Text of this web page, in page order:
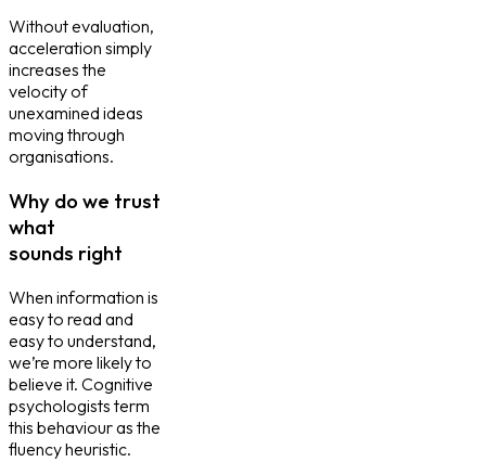
Without evaluation,
acceleration simply
increases the
velocity of
unexamined ideas
moving through
organisations.
Why do we trust
what
sounds right
When information is
easy to read and
easy to understand,
we’re more likely to
believe it. Cognitive
psychologists term
this behaviour as the
fluency heuristic.